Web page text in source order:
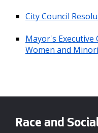
City Council
Mayor's Executive
Women and
Race and